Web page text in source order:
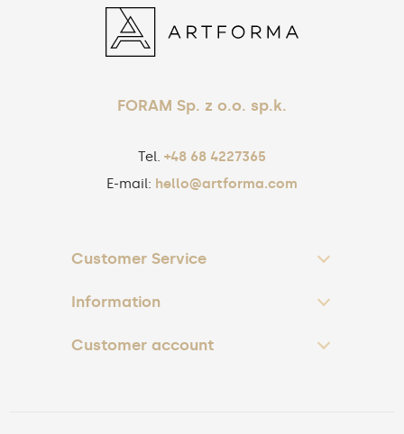
FORAM Sp. z o.o. sp.k.
Tel. +48 68 4227365
E-mail: hello@artforma.com
Customer Service
Information
Customer account